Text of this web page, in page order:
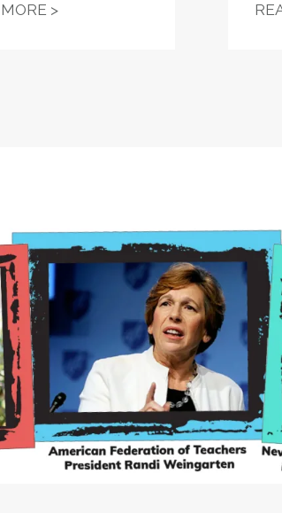
>NYSUT LAWSUIT SEEKS TO
Monday June 10th